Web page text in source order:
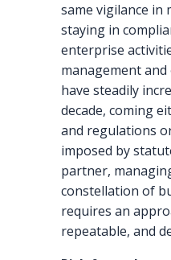
same vigilance in
staying in
enterprise
management
have steadily
decade, coming
and regulations
imposed by
partner,
constellation of
requires an
repeatable, and